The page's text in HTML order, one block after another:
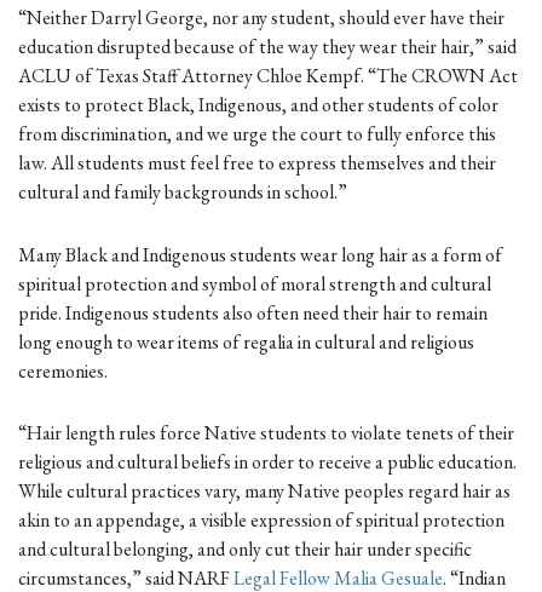
“Neither Darryl George, nor any student, should ever have their
education disrupted because of the way they wear their hair,” said
ACLU of Texas Staff Attorney Chloe Kempf. “The CROWN Act
exists to protect Black, Indigenous, and other students of color
from discrimination, and we urge the court to fully enforce this
law. All students must feel free to express themselves and their
cultural and family backgrounds in school.”
Many Black and Indigenous students wear long hair as a form of
spiritual protection and symbol of moral strength and cultural
pride. Indigenous students also often need their hair to remain
long enough to wear items of regalia in cultural and religious
ceremonies.
“Hair length rules force Native students to violate tenets of their
religious and cultural beliefs in order to receive a public education.
While cultural practices vary, many Native peoples regard hair as
akin to an appendage, a visible expression of spiritual protection
and cultural belonging, and only cut their hair under specific
circumstances,” said NARFLegal Fellow Malia Gesuale. “Indian